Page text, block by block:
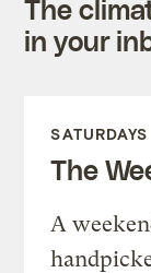
The
in your
SATURDAYS
The
A